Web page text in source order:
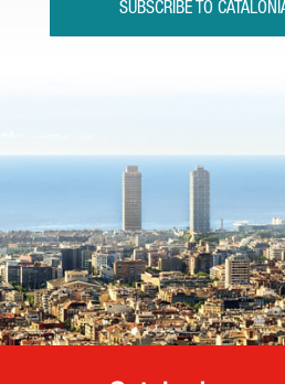
SUBSCRIBE TO